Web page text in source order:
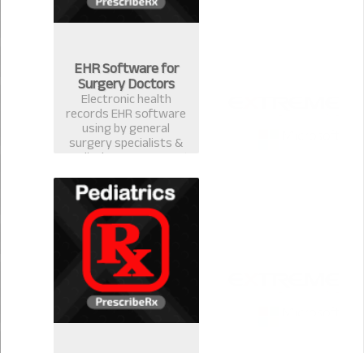
EHR Software for
Surgery Doctors
Electronic health
records EHR software
using by general
surgery specialists &
medical surgeons. Best
EMR practice
management software
& computerized
prescription system in
Bangladesh.